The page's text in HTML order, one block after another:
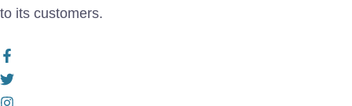
to its customers.